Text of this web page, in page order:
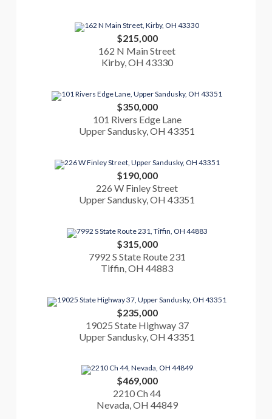
$215,000
162 N Main Street
Kirby, OH 43330
$350,000
101 Rivers Edge Lane
Upper Sandusky, OH 43351
$190,000
226 W Finley Street
Upper Sandusky, OH 43351
$315,000
7992 S State Route 231
Tiffin, OH 44883
$235,000
19025 State Highway 37
Upper Sandusky, OH 43351
$469,000
2210 Ch 44
Nevada, OH 44849